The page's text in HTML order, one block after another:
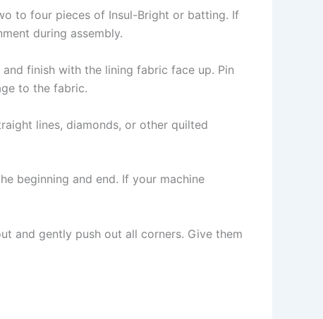
to four pieces of Insul-Bright or batting. If
during assembly.
finish with the lining fabric face up. Pin
to the fabric.
lines, diamonds, or other quilted
beginning and end. If your machine
and gently push out all corners. Give them